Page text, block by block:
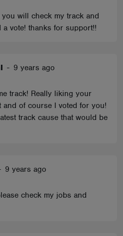
will check my track and
a vote! thanks for support!!
- 9 years ago
track! Really liking your
of course I voted for you!
track cause that would be
9 years ago
check my jobs and